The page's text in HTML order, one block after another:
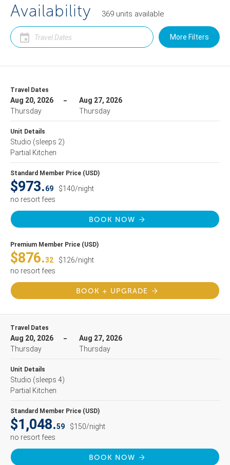
Availability 369 units available
More Filters
Travel Dates
Aug 20, 2026
Thursday
Aug 27, 2026
Thursday
Unit Details
Studio (sleeps 2)
Partial Kitchen
Standard Member Price (USD)
$973.69
$140/night
no resort fees
BOOK NOW
Premium Member Price (USD)
$876.32
$126/night
no resort fees
BOOK + UPGRADE
Travel Dates
Aug 20, 2026
Thursday
Aug 27, 2026
Thursday
Unit Details
Studio (sleeps 4)
Partial Kitchen
Standard Member Price (USD)
$1,048.59
$150/night
no resort fees
BOOK NOW